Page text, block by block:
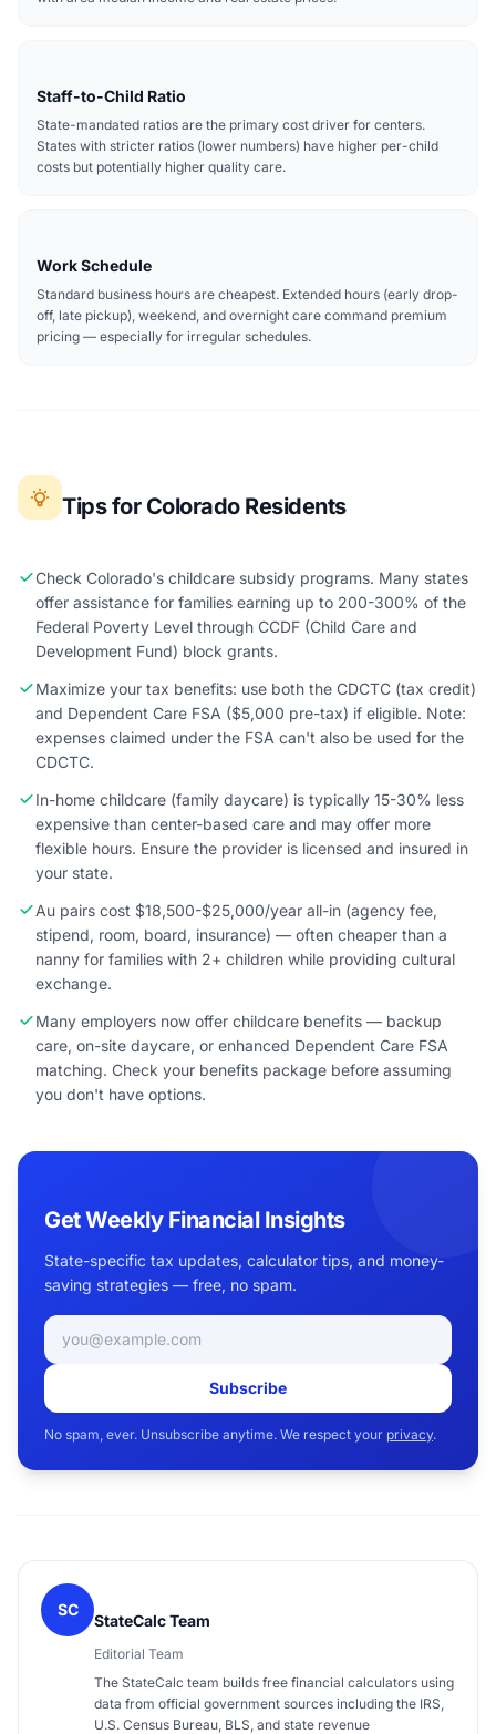
Staff-to-Child Ratio
State-mandated ratios are the primary cost driver for centers.
States with stricter ratios (lower numbers) have higher per-child
costs but potentially higher quality care.
Work Schedule
Standard business hours are cheapest. Extended hours (early drop-
off, late pickup), weekend, and overnight care command premium
pricing — especially for irregular schedules.
Tips for Colorado Residents
Check Colorado's childcare subsidy programs. Many states
offer assistance for families earning up to 200-300% of the
Federal Poverty Level through CCDF (Child Care and
Development Fund) block grants.
Maximize your tax benefits: use both the CDCTC (tax credit)
and Dependent Care FSA ($5,000 pre-tax) if eligible. Note:
expenses claimed under the FSA can't also be used for the
CDCTC.
In-home childcare (family daycare) is typically 15-30% less
expensive than center-based care and may offer more
flexible hours. Ensure the provider is licensed and insured in
your state.
Au pairs cost $18,500-$25,000/year all-in (agency fee,
stipend, room, board, insurance) — often cheaper than a
nanny for families with 2+ children while providing cultural
exchange.
Many employers now offer childcare benefits — backup
care, on-site daycare, or enhanced Dependent Care FSA
matching. Check your benefits package before assuming
you don't have options.
Get Weekly Financial Insights
State-specific tax updates, calculator tips, and money-
saving strategies — free, no spam.
Email address
Subscribe
No spam, ever. Unsubscribe anytime. We respect your privacy.
SC
StateCalc Team
Editorial Team
The StateCalc team builds free financial calculators using
data from official government sources including the IRS,
U.S. Census Bureau, BLS, and state revenue